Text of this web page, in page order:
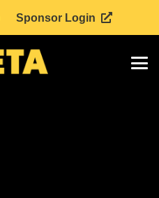
Sponsor Login